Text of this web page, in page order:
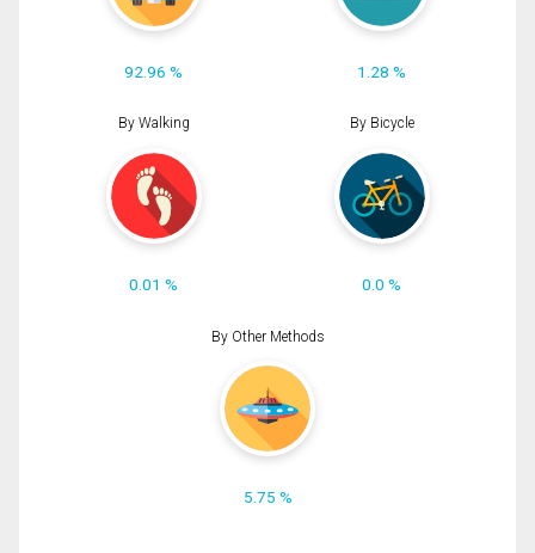
92.96 % 1.28 %
By Walking
0.01 %
By Bicycle
0.0 %
By Other Methods
5.75 %